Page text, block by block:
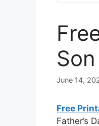
Son
June 14,
Free
Father’s